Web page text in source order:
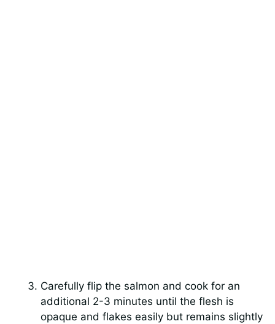
Carefully flip the salmon and cook for an
additional 2-3 minutes until the flesh is
opaque and flakes easily but remains slightly